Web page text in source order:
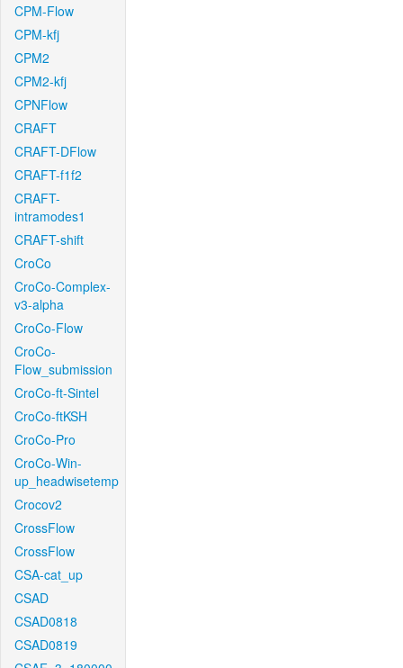
CPM-Flow
CPM-kfj
CPM2
CPM2-kfj
CPNFlow
CRAFT
CRAFT-DFlow
CRAFT-f1f2
CRAFT-
intramodes1
CRAFT-shift
CroCo
CroCo-Complex-
v3-alpha
CroCo-Flow
CroCo-
Flow_submission
CroCo-ft-Sintel
CroCo-ftKSH
CroCo-Pro
CroCo-Win-
up_headwisetemp
Crocov2
CrossFlow
CrossFlow
CSA-cat_up
CSAD
CSAD0818
CSAD0819